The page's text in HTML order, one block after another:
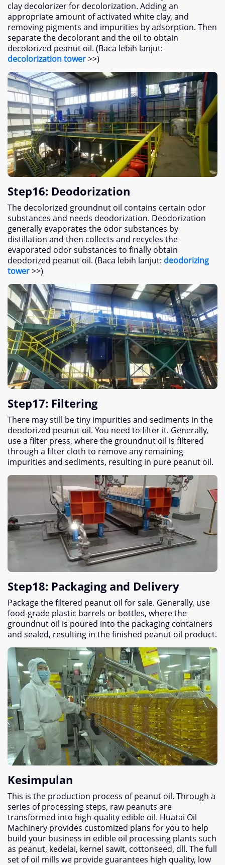
clay decolorizer for decolorization. Adding an
appropriate amount of activated white clay, and
removing pigments and impurities by adsorption. Then
separate the decolorant and the oil to obtain
decolorized peanut oil. (Baca lebih lanjut:
decolorization tower>>)
Step16: Deodorization
The decolorized groundnut oil contains certain odor
substances and needs deodorization. Deodorization
generally evaporates the odor substances by
distillation and then collects and recycles the
evaporated odor substances to finally obtain
deodorized peanut oil. (Baca lebih lanjut: deodorizing
tower>>)
Step17: Filtering
There may still be tiny impurities and sediments in the
deodorized peanut oil. You need to filter it. Generally,
use a filter press, where the groundnut oil is filtered
through a filter cloth to remove any remaining
impurities and sediments, resulting in pure peanut oil.
Step18: Packaging and Delivery
Package the filtered peanut oil for sale. Generally, use
food-grade plastic barrels or bottles, where the
groundnut oil is poured into the packaging containers
and sealed, resulting in the finished peanut oil product.
Kesimpulan
This is the production process of peanut oil. Through a
series of processing steps, raw peanuts are
transformed into high-quality edible oil. Huatai Oil
Machinery provides customized plans for you to help
build your business in edible oil processing plants such
as peanut, kedelai, kernel sawit, cottonseed, dll. The full
set of oil mills we provide guarantees high quality, low